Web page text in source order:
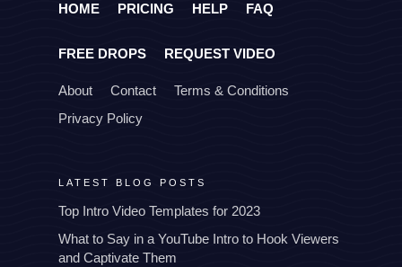
HOME PRICING HELP FAQ
FREE DROPS REQUEST VIDEO
About Contact
Terms & Conditions
Privacy Policy
LATEST BLOG POSTS
Top Intro Video Templates for 2023
What to Say in a YouTube Intro to Hook Viewers
and Captivate Them